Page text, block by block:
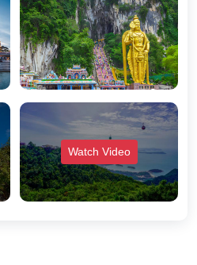
Watch Video